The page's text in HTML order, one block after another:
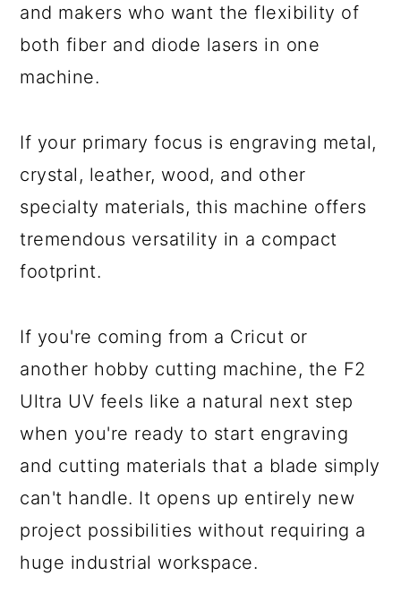
and makers who want the flexibility of
both fiber and diode lasers in one
machine.
If your primary focus is engraving metal,
crystal, leather, wood, and other
specialty materials, this machine offers
tremendous versatility in a compact
footprint.
If you're coming from a Cricut or
another hobby cutting machine, the F2
Ultra UV feels like a natural next step
when you're ready to start engraving
and cutting materials that a blade simply
can't handle. It opens up entirely new
project possibilities without requiring a
huge industrial workspace.